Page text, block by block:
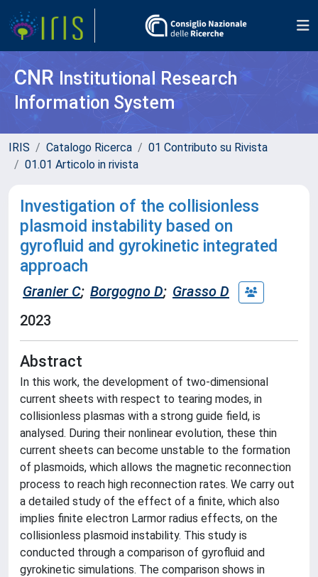
CNR Institutional Research
Information System
IRIS Catalogo Ricerca
01 Contributo su Rivista
01.01 Articolo in rivista
Investigation of the collisionless
plasmoid instability based on
gyrofluid and gyrokinetic integrated
approach
Granier C; Borgogno D; Grasso D
2023
Abstract
In this work, the development of two-dimensional
current sheets with respect to tearing modes, in
collisionless plasmas with a strong guide field, is
analysed. During their nonlinear evolution, these thin
current sheets can become unstable to the formation
of plasmoids, which allows the magnetic reconnection
process to reach high reconnection rates. We carry out
a detailed study of the effect of a finite, which also
implies finite electron Larmor radius effects, on the
collisionless plasmoid instability. This study is
conducted through a comparison of gyrofluid and
gyrokinetic simulations. The comparison shows in